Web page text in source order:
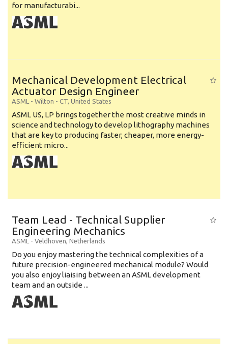
for manufacturabi...
Mechanical Development Electrical
Actuator Design Engineer
ASML - Wilton - CT, United States
ASML US, LP brings together the most creative minds in
science and technology to develop lithography machines
that are key to producing faster, cheaper, more energy-
efficient micro...
Team Lead - Technical Supplier
Engineering Mechanics
ASML - Veldhoven, Netherlands
Do you enjoy mastering the technical complexities of a
future precision-engineered mechanical module? Would
you also enjoy liaising between an ASML development
team and an outside ...